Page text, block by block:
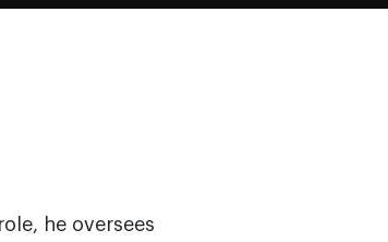
he oversees